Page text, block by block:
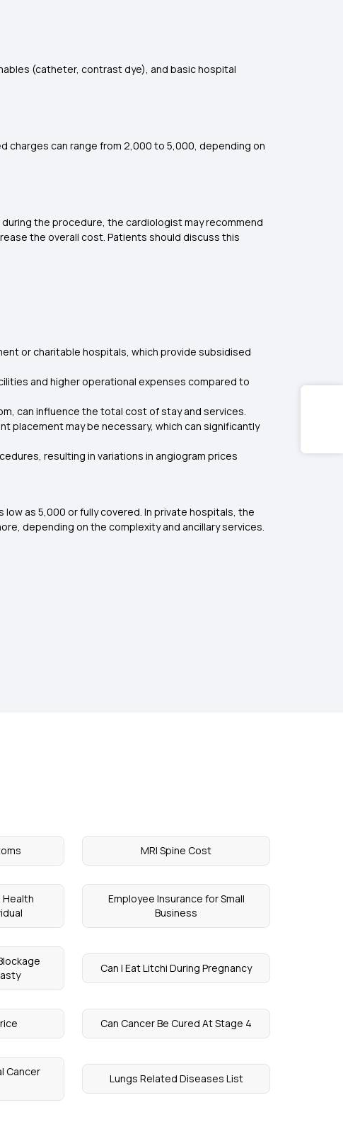
(catheter, contrast dye), and basic hospital
can range from ₹2,000 to ₹5,000, depending on
the procedure, the cardiologist may recommend
the overall cost. Patients should discuss this
or charitable hospitals, which provide subsidised
and higher operational expenses compared to
can influence the total cost of stay and services.
placement may be necessary, which can significantly
resulting in variations in angiogram prices
as ₹5,000 or fully covered. In private hospitals, the
depending on the complexity and ancillary services.
MRI Spine Cost
Health
Employee Insurance for Small
Business
Can I Eat Litchi During Pregnancy
Can Cancer Be Cured At Stage 4
Cancer
Lungs Related Diseases List